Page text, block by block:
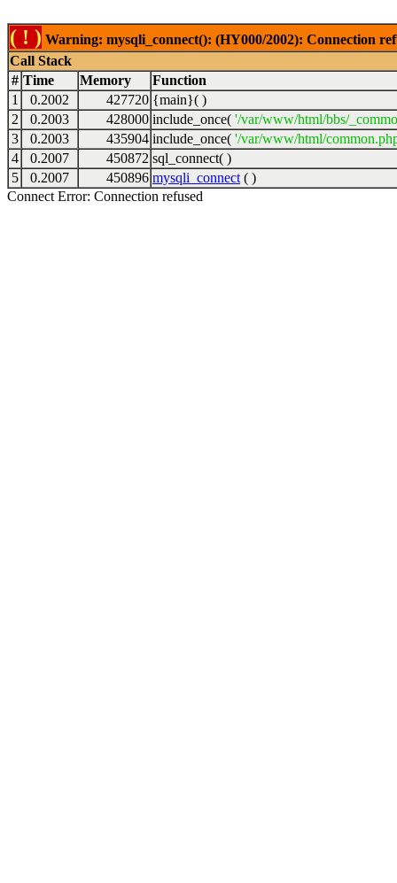
( ! ) Warning: mysqli_connect(): (HY000/2002): Connection
Call Stack
# Time Memory
Function
1
0.2002 427720 {main}( )
2
0.2003 428000 include_once( '/var/www/html/bbs/
3
0.2003 435904 include_once( '/var/www/html/
4
0.2007 450872 sql_connect( )
5
0.2007 450896 mysqli_connect ( )
Connect Error: Connection refused